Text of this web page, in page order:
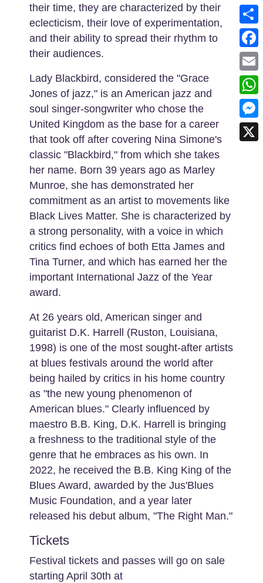
their time, they are characterized by their
eclecticism, their love of experimentation,
and their ability to spread their rhythm to
their audiences.
Lady Blackbird, considered the "Grace
Jones of jazz," is an American jazz and
soul singer-songwriter who chose the
United Kingdom as the base for a career
that took off after covering Nina Simone's
classic "Blackbird," from which she takes
her name. Born 39 years ago as Marley
Munroe, she has demonstrated her
commitment as an artist to movements like
Black Lives Matter. She is characterized by
a strong personality, with a voice in which
critics find echoes of both Etta James and
Tina Turner, and which has earned her the
important International Jazz of the Year
award.
At 26 years old, American singer and
guitarist D.K. Harrell (Ruston, Louisiana,
1998) is one of the most sought-after artists
at blues festivals around the world after
being hailed by critics in his home country
as "the new young phenomenon of
American blues." Clearly influenced by
maestro B.B. King, D.K. Harrell is bringing
a freshness to the traditional style of the
genre that he embraces as his own. In
2022, he received the B.B. King King of the
Blues Award, awarded by the Jus'Blues
Music Foundation, and a year later
released his debut album, "The Right Man."
Tickets
Festival tickets and passes will go on sale
starting April 30th at
Email